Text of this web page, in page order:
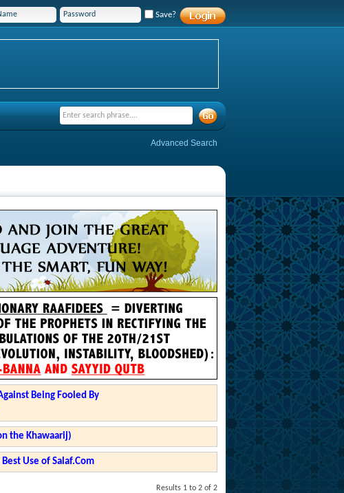
Save?
Advanced Search
Being Fooled By
the Khawaarij)
Use of Salaf.Com
Results 1 to 2 of 2